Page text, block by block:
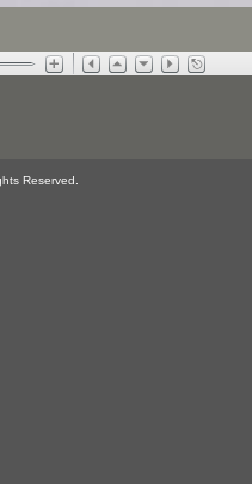
Reserved.